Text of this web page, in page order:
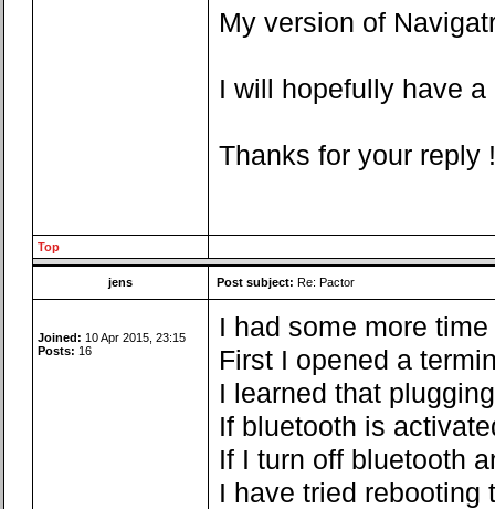
My version of
I will hopefully have
Thanks for your reply !
Top
jens Post subject: Re: Pactor
Joined: 10 Apr 2015, 23:15
Posts: 16
I had some more
First I opened a
I learned that
If bluetooth is
If I turn off bluetooth
I have tried